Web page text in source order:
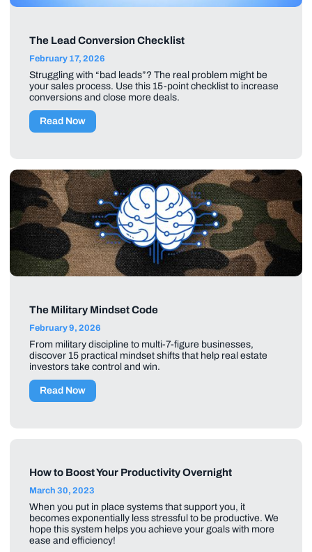
The Lead Conversion Checklist
February 17, 2026
Struggling with “bad leads”? The real problem might be
your sales process. Use this 15-point checklist to increase
conversions and close more deals.
Read Now
The Military Mindset Code
February 9, 2026
From military discipline to multi-7-figure businesses,
discover 15 practical mindset shifts that help real estate
investors take control and win.
Read Now
How to Boost Your Productivity Overnight
March 30, 2023
When you put in place systems that support you, it
becomes exponentially less stressful to be productive. We
hope this system helps you achieve your goals with more
ease and efficiency!